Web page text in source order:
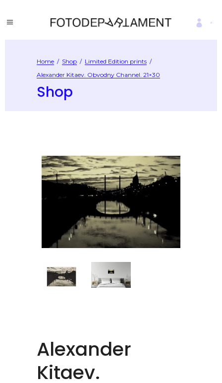
Home / Shop / Limited Edition prints /
Alexander Kitaev. Obvodny Channel. 21×30
Shop
Alexander
Kitaev.